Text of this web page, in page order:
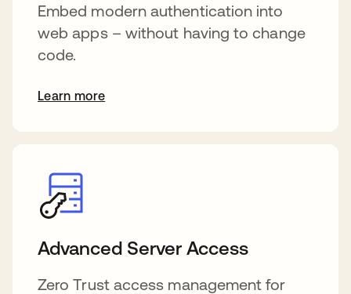
Embed modern authentication into
web apps – without having to change
code.
Learn more
Advanced Server Access
Zero Trust access management for